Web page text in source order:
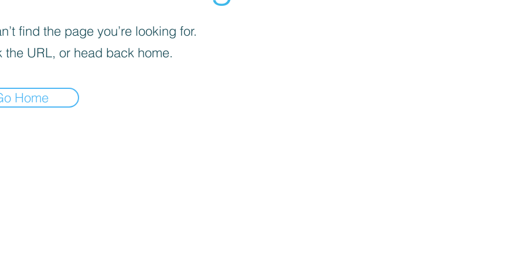
find the page you’re looking for.
the URL, or head back home.
Home